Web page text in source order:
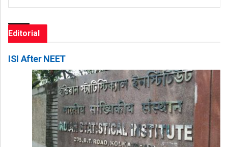
Editorial
ISI After NEET